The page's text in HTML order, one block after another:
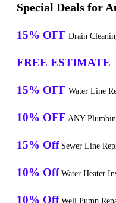
Special Deals for
15% OFF Drain
FREE ESTIMATE
15% OFF Water Line
10% OFF ANY
15% Off Sewer Line
10% Off Water Heater
10% Off Well Pump